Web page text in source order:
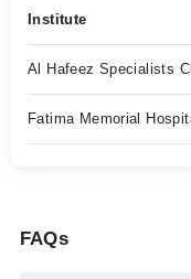
Institute
Al Hafeez Specialists
Fatima Memorial
FAQs